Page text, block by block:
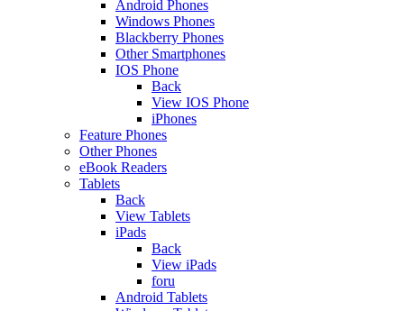
Android Phones
Windows Phones
Blackberry Phones
Other Smartphones
IOS Phone
Back
View IOS Phone
iPhones
Feature Phones
Other Phones
eBook Readers
Tablets
Back
View Tablets
iPads
Back
View iPads
foru
Android Tablets